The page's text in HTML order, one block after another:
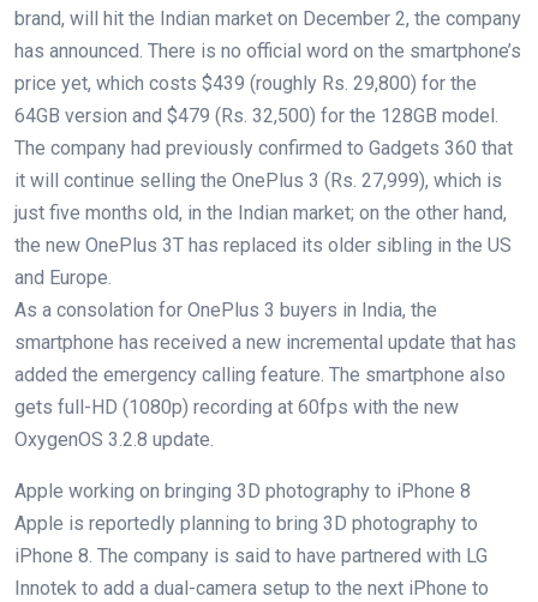
brand, will hit the Indian market on December 2, the company
has announced. There is no official word on the smartphone’s
price yet, which costs $439 (roughly Rs. 29,800) for the
64GB version and $479 (Rs. 32,500) for the 128GB model.
The company had previously confirmed to Gadgets 360 that
it will continue selling the OnePlus 3 (Rs. 27,999), which is
just five months old, in the Indian market; on the other hand,
the new OnePlus 3T has replaced its older sibling in the US
and Europe.
As a consolation for OnePlus 3 buyers in India, the
smartphone has received a new incremental update that has
added the emergency calling feature. The smartphone also
gets full-HD (1080p) recording at 60fps with the new
OxygenOS 3.2.8 update.
Apple working on bringing 3D photography to iPhone 8
Apple is reportedly planning to bring 3D photography to
iPhone 8. The company is said to have partnered with LG
Innotek to add a dual-camera setup to the next iPhone to